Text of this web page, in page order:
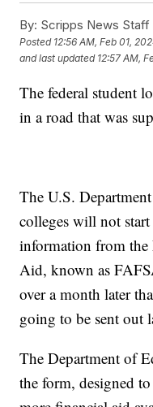
By: Scripps News Staff
Posted 12:56 AM, Feb 01,
and last updated 12:57 AM,
The federal student
in a road that was
The U.S.
colleges will not
information from
Aid, known as
over a month later
going to be sent out
The Department of
the form, designed